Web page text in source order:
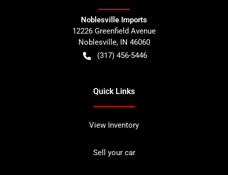
Noblesville Imports
12226 Greenfield Avenue
Noblesville, IN 46060
(317) 456-5446
Quick Links
View Inventory
Sell your car